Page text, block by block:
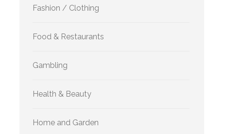
Fashion / Clothing
Food & Restaurants
Gambling
Health & Beauty
Home and Garden